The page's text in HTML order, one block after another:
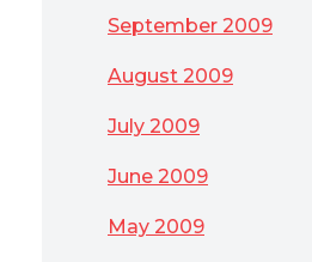
September 2009
August 2009
July 2009
June 2009
May 2009